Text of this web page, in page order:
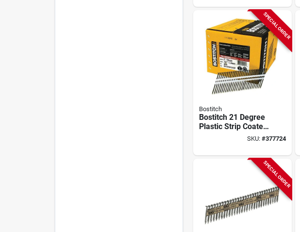
Roundrive Framing
Nails (5000 Ct.)
SPECIAL ORDER
Bostitch
Bostitch 21 Degree
Plastic Strip Coated
Full Round Head
3 In. X .131 In.
SKU: #377724
SPECIAL ORDER